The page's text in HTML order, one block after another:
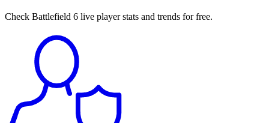
Check Battlefield 6 live player stats and trends for free.